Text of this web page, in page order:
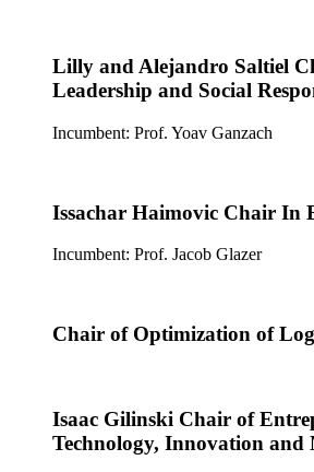
Lilly and Alejandro Saltiel
Leadership and Social
Incumbent: Prof. Yoav Ganzach
Issachar Haimovic Chair In
Incumbent: Prof. Jacob Glazer
Chair of Optimization of
Isaac Gilinski Chair of
Technology, Innovation and